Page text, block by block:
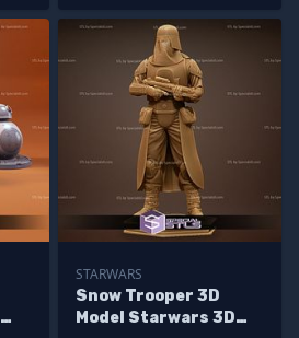
STARWARS
Snow Trooper 3D
Model Starwars 3D